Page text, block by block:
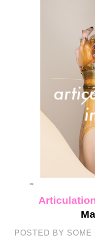
POSTED BY SOME